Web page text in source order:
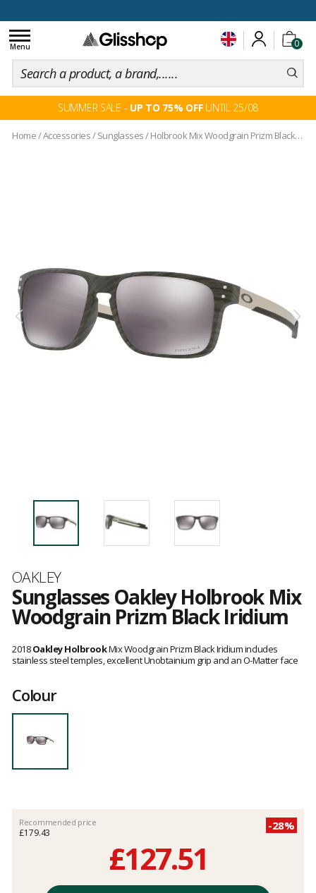
0
Toggle
navigation
Menu
SUMMER SALE - UP TO 75% OFFUNTIL 25/08
Home/Accessories/Sunglasses/Holbrook Mix Woodgrain Prizm Black Iridium
Brand
OAKLEY
Sunglasses Oakley Holbrook Mix
Woodgrain Prizm Black Iridium
reviews
2018Oakley HolbrookMix Woodgrain Prizm Black Iridium includes
stainless steel temples, excellent Unobtainium grip and an O-Matter face
Colour
Recommended price
£179.43
-28%
£127.51